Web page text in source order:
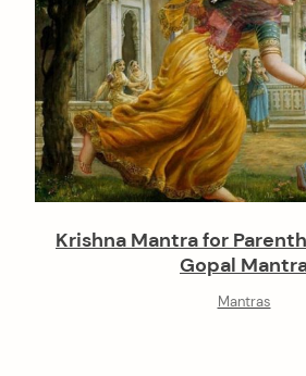
Krishna Mantra for
Gopal
Mantras